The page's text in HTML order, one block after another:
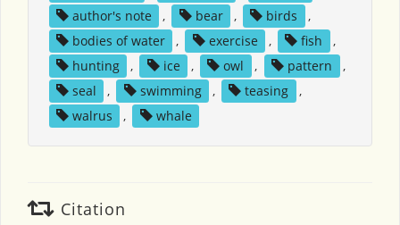
author's note
, bear , birds
,
bodies of water
, exercise , fish
,
hunting
, ice , owl , pattern
,
seal
, swimming , teasing
,
walrus
, whale
Citation